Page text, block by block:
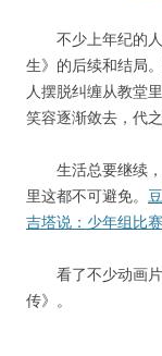
不少上年纪的人
生》的后续和结局
人摆脱纠缠从教堂
笑容逐渐敛去，代之
生活总要继续，
里这都不可避免。
吉塔说：少年组比
看了不少动画片
传》。